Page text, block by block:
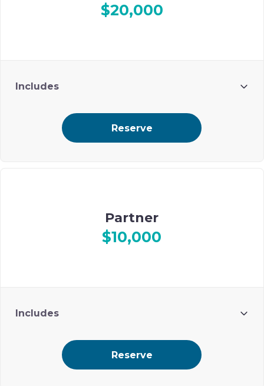
$20,000
Includes
Branding in journal (ad with logo) and in Gala Program
Reserve
Partner
$10,000
Includes
Branding in journal (ad with logo) and in Gala Program
Reserve